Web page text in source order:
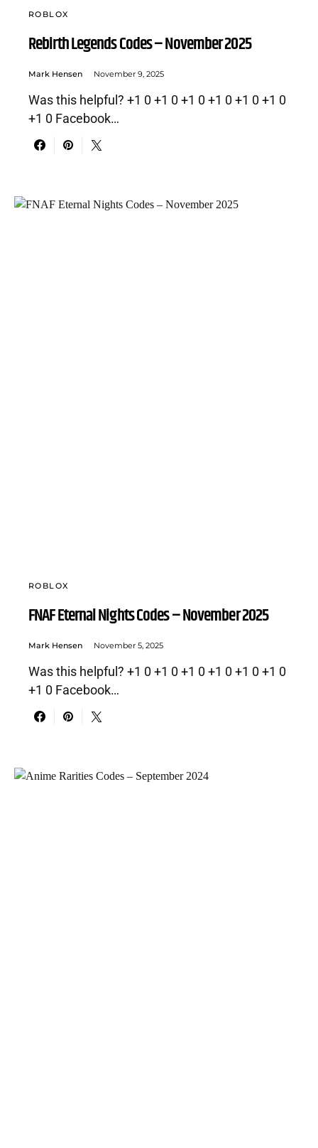
ROBLOX
Rebirth Legends Codes – November 2025
Mark Hensen November 9, 2025
Was this helpful? +1 0 +1 0 +1 0 +1 0 +1 0 +1 0
+1 0 Facebook…
ROBLOX
FNAF Eternal Nights Codes – November 2025
Mark Hensen November 5, 2025
Was this helpful? +1 0 +1 0 +1 0 +1 0 +1 0 +1 0
+1 0 Facebook…